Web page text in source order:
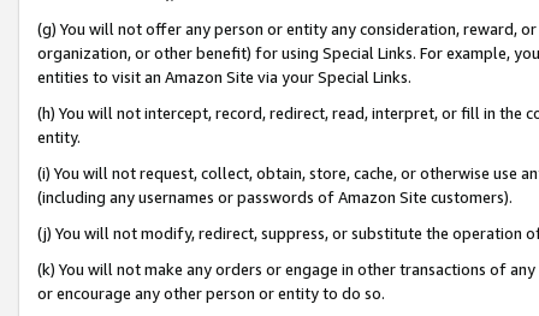
(g) You will not offer any person or entity any consideration, reward,
organization, or other benefit) for using Special Links. For example,
entities to visit an Amazon Site via your Special Links.
(h) You will not intercept, record, redirect, read, interpret, or fill in
entity.
(i) You will not request, collect, obtain, store, cache, or otherwise use
(including any usernames or passwords of Amazon Site customers).
(j) You will not modify, redirect, suppress, or substitute the operation
(k) You will not make any orders or engage in other transactions of
or encourage any other person or entity to do so.